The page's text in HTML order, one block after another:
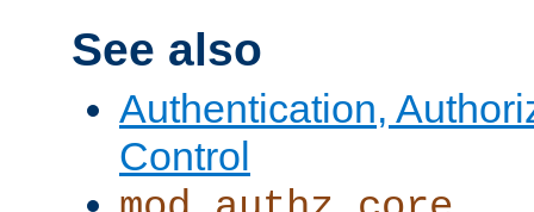
See also
Authentication,
Control